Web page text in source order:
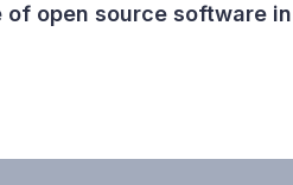
of open source software